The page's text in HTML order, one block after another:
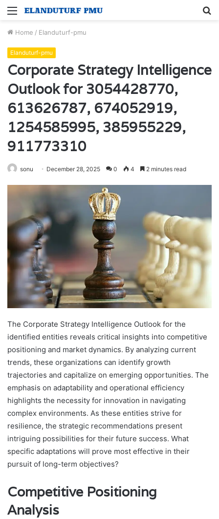
Menu
Home / Elanduturf-pmu
Elanduturf-pmu
Corporate Strategy Intelligence
Outlook for 3054428770,
613626787, 674052919,
1254585995, 385955229,
911773310
sonu December 28, 2025 0 4 2 minutes read
The Corporate Strategy Intelligence Outlook for the
identified entities reveals critical insights into competitive
positioning and market dynamics. By analyzing current
trends, these organizations can identify growth
trajectories and capitalize on emerging opportunities. The
emphasis on adaptability and operational efficiency
highlights the necessity for innovation in navigating
complex environments. As these entities strive for
resilience, the strategic recommendations present
intriguing possibilities for their future success. What
specific adaptations will prove most effective in their
pursuit of long-term objectives?
Competitive Positioning
Analysis